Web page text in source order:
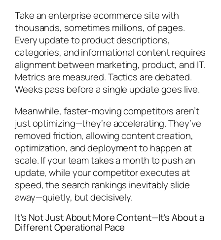
Take an enterprise ecommerce site with
thousands, sometimes millions, of pages.
Every update to product descriptions,
categories, and informational content requires
alignment between marketing, product, and IT.
Metrics are measured. Tactics are debated.
Weeks pass before a single update goes live.
Meanwhile, faster-moving competitors aren’t
just optimizing—they’re accelerating. They’ve
removed friction, allowing content creation,
optimization, and deployment to happen at
scale. If your team takes a month to push an
update, while your competitor executes at
speed, the search rankings inevitably slide
away—quietly, but decisively.
It’s Not Just About More Content—It’s About a
Different Operational Pace